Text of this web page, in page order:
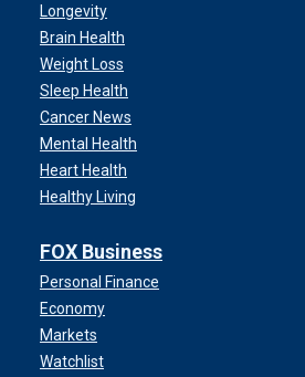
Longevity
Brain Health
Weight Loss
Sleep Health
Cancer News
Mental Health
Heart Health
Healthy Living
FOX Business
Personal Finance
Economy
Markets
Watchlist